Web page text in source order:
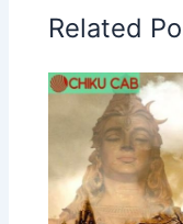
Related